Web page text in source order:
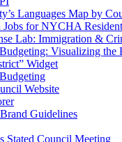
Languages Map by
Jobs for NYCHA
Lab: Immigration &
Visualizing the
Widget
Website
Guidelines
Stated Council Meeting